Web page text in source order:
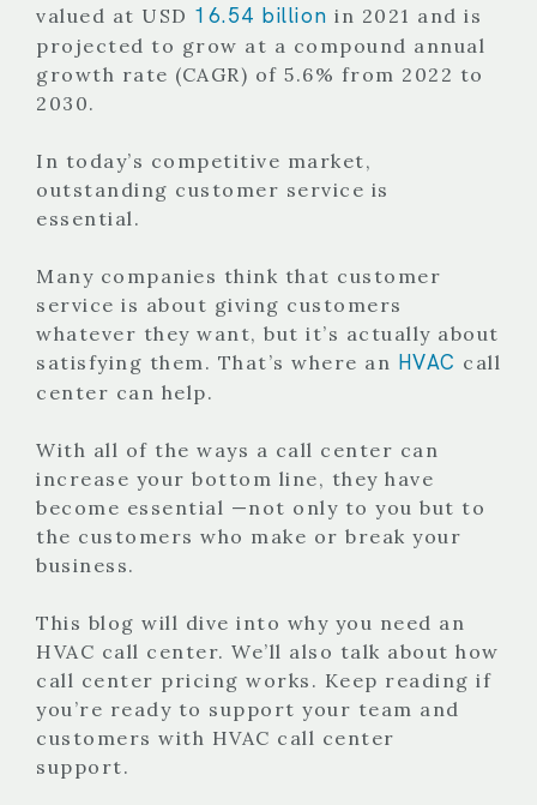
valued at USD 16.54 billion in 2021 and is
projected to grow at a compound annual
growth rate (CAGR) of 5.6% from 2022 to
2030.
In today’s competitive market,
outstanding customer service is
essential.
Many companies think that customer
service is about giving customers
whatever they want, but it’s actually about
satisfying them. That’s where an HVAC call
center can help.
With all of the ways a call center can
increase your bottom line, they have
become essential —not only to you but to
the customers who make or break your
business.
This blog will dive into why you need an
HVAC call center. We’ll also talk about how
call center pricing works. Keep reading if
you’re ready to support your team and
customers with HVAC call center
support.